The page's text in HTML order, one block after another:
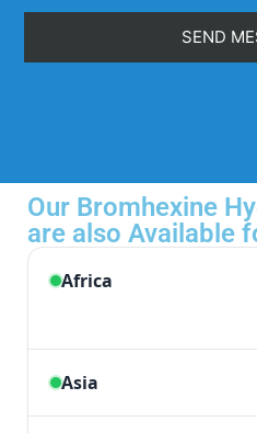
Our Bromhexine
are also Available